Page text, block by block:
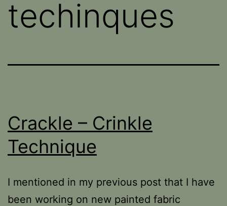
techinques
Crackle – Crinkle
Technique
I mentioned in my previous post that I have
been working on new painted fabric